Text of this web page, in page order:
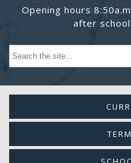
Opening hours
after